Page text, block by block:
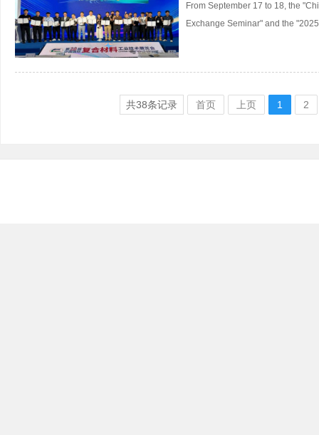
From September 17 to 18, the
Exchange Seminar" and the
共38条记录 首页 上页 1 2